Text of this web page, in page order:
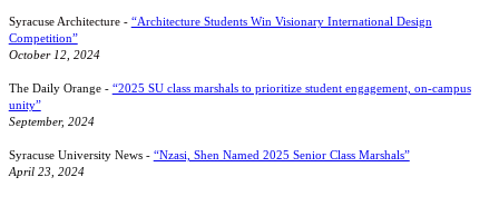
Syracuse Architecture - “Architecture Students Win Visionary International Design
Competition”
October 12, 2024
The Daily Orange - “2025 SU class marshals to prioritize student engagement, on-campus
unity”
September, 2024
Syracuse University News - “Nzasi, Shen Named 2025 Senior Class Marshals”
April 23, 2024